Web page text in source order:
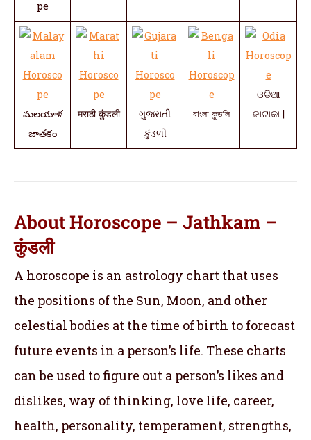
pe
మలయాళ
జాతకం
मराठी कुंडली
ગુજરાતી
કુંડળી
বাংলা কুন্ডলি
ଓଡିଆ
ଜାଟାକା |
About Horoscope – Jathkam –
कुंडली
A horoscope is an astrology chart that uses
the positions of the Sun, Moon, and other
celestial bodies at the time of birth to forecast
future events in a person’s life. These charts
can be used to figure out a person’s likes and
dislikes, way of thinking, love life, career,
health, personality, temperament, strengths,